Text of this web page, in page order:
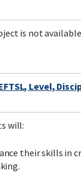
is not
Level,
will:
their skills in